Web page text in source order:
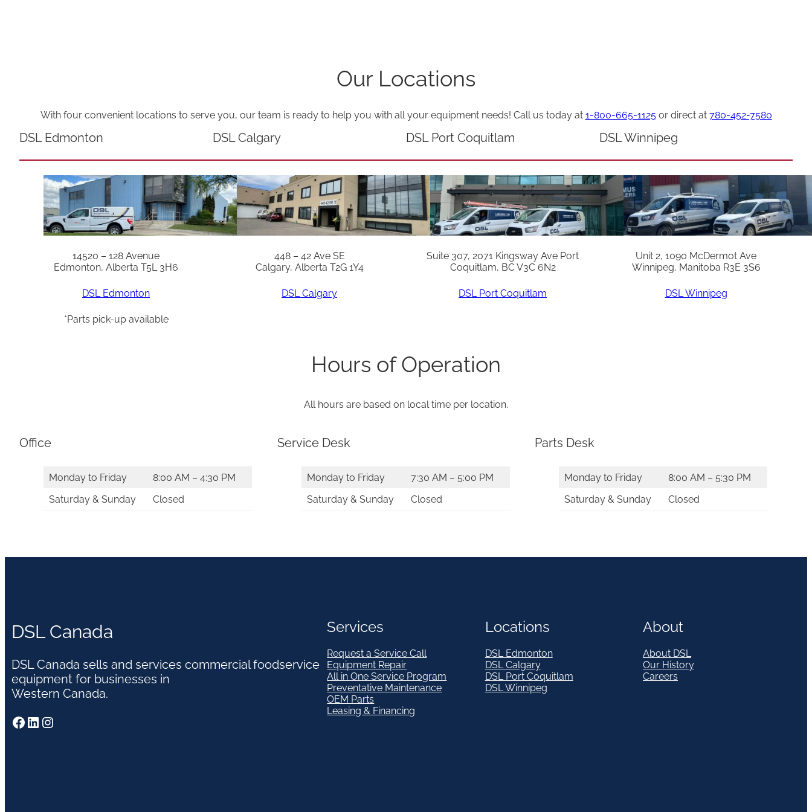
Our Locations
With four convenient locations to serve you, our team is ready to help you with all your equipment needs! Call us today at 1-800-665-1125or direct at 780-452-7580
DSL Edmonton
14520 – 128 Avenue
Edmonton, Alberta T5L 3H6
DSL Edmonton
*Parts pick-up available
DSL Calgary
448 – 42 Ave SE
Calgary, Alberta T2G 1Y4
DSL Calgary
DSL Port Coquitlam
Suite 307, 2071 Kingsway Ave Port
Coquitlam, BC V3C 6N2
DSL Port Coquitlam
DSL Winnipeg
Unit 2, 1090 McDermot Ave
Winnipeg, Manitoba R3E 3S6
DSL Winnipeg
Hours of Operation
All hours are based on local time per location.
Office
Monday to Friday
8:00 AM – 4:30 PM
Saturday & Sunday
Closed
Service Desk
Monday to Friday
7:30 AM – 5:00 PM
Saturday & Sunday
Closed
Parts Desk
Monday to Friday
8:00 AM – 5:30 PM
Saturday & Sunday
Closed
DSL Canada
DSL Canada sells and services commercial foodservice
equipment for businesses in
Western Canada.
Facebook LinkedIn Instagram
Services
Request a Service Call
Equipment Repair
All in One Service Program
Preventative Maintenance
OEM Parts
Leasing & Financing
Locations
DSL Edmonton
DSL Calgary
DSL Port Coquitlam
DSL Winnipeg
About
About DSL
Our History
Careers